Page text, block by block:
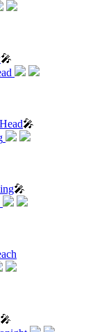
🎤
🎤
🎤
🎤